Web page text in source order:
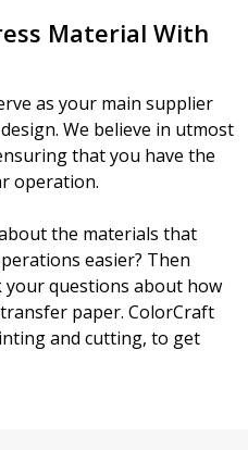
Material With
as your main supplier
We believe in utmost
that you have the
operation.
the materials that
easier? Then
your questions about how
paper. ColorCraft
and cutting, to get